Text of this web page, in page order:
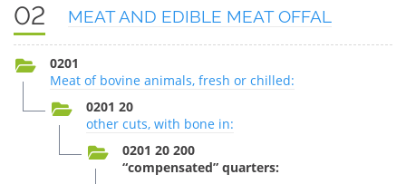
02 MEAT AND EDIBLE MEAT OFFAL
0201
Meat of bovine animals, fresh or chilled:
0201 20
other cuts, with bone in:
0201 20 200
“compensated” quarters: